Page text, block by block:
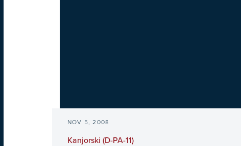
NOV 5, 2008
Kanjorski (D-PA-11)